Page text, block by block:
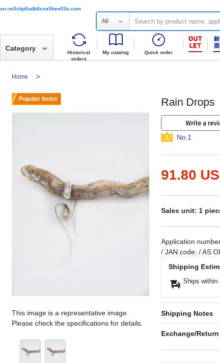
xn--m3cbp0adb4cva5bee03a.com
All
Historical
orders
My catalog Quick order
Category
Home
Rain Drops
Write a
1 No.1
91.80
Sales unit: 1
Application
/ JAN code: / AS
Shipping
Ships within
Shipping Notes
Exchange/
Popular items
This image is a representative image.
Please check the specifications for details.